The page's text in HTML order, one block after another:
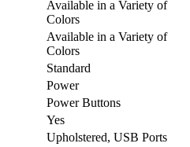
Available in a Variety of
Colors
Available in a Variety of
Colors
Standard
Power
Power Buttons
Yes
Upholstered, USB Ports